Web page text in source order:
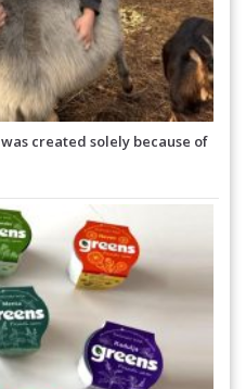
was created solely because of